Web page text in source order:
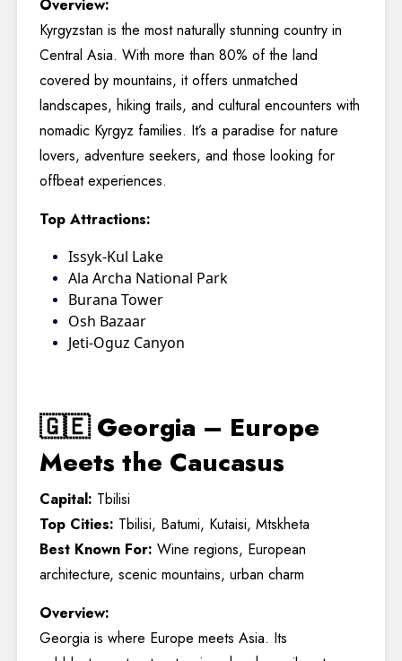
Overview:
Kyrgyzstan is the most naturally stunning country in
Central Asia. With more than 80% of the land
covered by mountains, it offers unmatched
landscapes, hiking trails, and cultural encounters with
nomadic Kyrgyz families. It’s a paradise for nature
lovers, adventure seekers, and those looking for
offbeat experiences.
Top Attractions:
Issyk-Kul Lake
Ala Archa National Park
Burana Tower
Osh Bazaar
Jeti-Oguz Canyon
🇬🇪 Georgia – Europe
Meets the Caucasus
Capital: Tbilisi
Top Cities: Tbilisi, Batumi, Kutaisi, Mtskheta
Best Known For: Wine regions, European
architecture, scenic mountains, urban charm
Overview:
Georgia is where Europe meets Asia. Its